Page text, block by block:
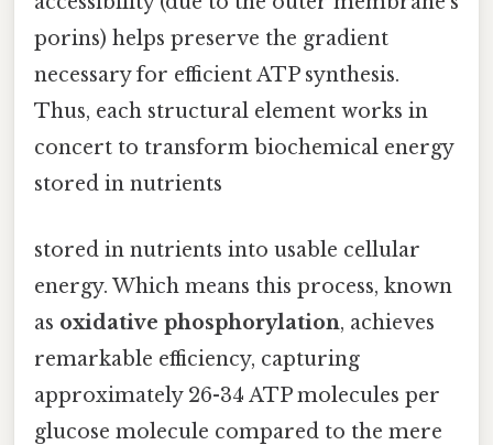
porins) helps preserve the gradient
necessary for efficient ATP synthesis.
Thus, each structural element works in
concert to transform biochemical energy
stored in nutrients
stored in nutrients into usable cellular
energy. Which means this process, known
as oxidative phosphorylation, achieves
remarkable efficiency, capturing
approximately 26-34 ATP molecules per
glucose molecule compared to the mere